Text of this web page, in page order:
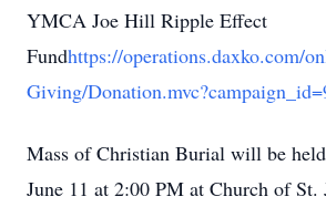
YMCA Joe Hill Ripple Effect
Fundhttps://operations.daxko.com/
Giving/
Mass of Christian Burial will be
June 11 at 2:00 PM at Church of St.